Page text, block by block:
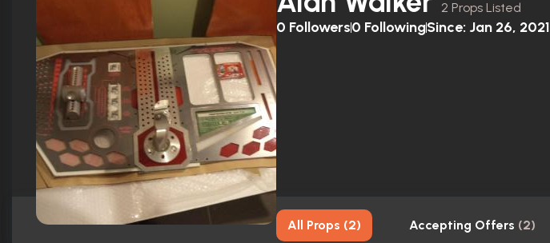
2 Props Listed
0 Followers0 FollowingSince: Jan 26, 2021
All Props (2) Accepting Offers (2)